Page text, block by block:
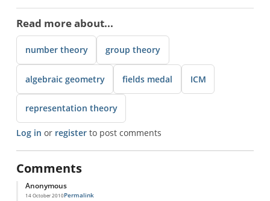
Read more about...
number theory group theory
algebraic geometry fields medal ICM
representation theory
Log in or registerto post comments
Comments
Anonymous
14 October 2010Permalink